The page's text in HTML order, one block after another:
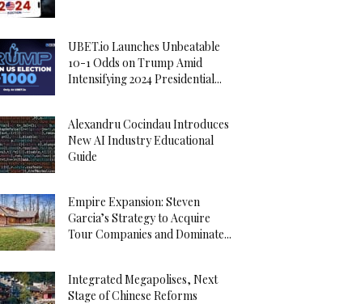
UBET.io Launches Unbeatable
10-1 Odds on Trump Amid
Intensifying 2024 Presidential...
Alexandru Cocindau Introduces
New AI Industry Educational
Guide
Empire Expansion: Steven
Garcia’s Strategy to Acquire
Tour Companies and Dominate...
Integrated Megapolises, Next
Stage of Chinese Reforms